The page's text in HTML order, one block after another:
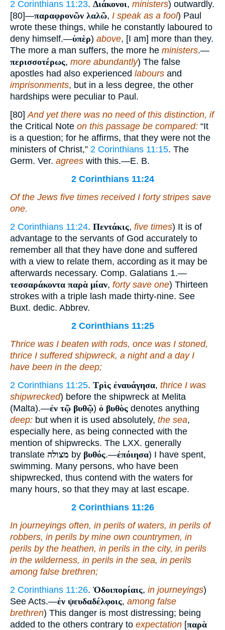
2 Corinthians 11:23. Διάκονοι, ministers) outwardly.
[80]—παραφρονῶν λαλῶ, I speak as a fool) Paul
wrote these things, while he constantly laboured to
deny himself.—ὑπὲρ) above, [I am] more than they.
The more a man suffers, the more he ministers.—
περισσοτέρως, more abundantly) The false
apostles had also experienced labours and
imprisonments, but in a less degree, the other
hardships were peculiar to Paul.
[80]And yet there was no need of this distinction, if
the Critical Note on this passage be compared: “It
is a question; for he affirms, that they were not the
ministers of Christ,” 2 Corinthians 11:15. The
Germ. Ver. agrees with this.—E. B.
2 Corinthians 11:24
Of the Jews five times received I forty stripes save
one.
2 Corinthians 11:24. Πεντάκις, five times) It is of
advantage to the servants of God accurately to
remember all that they have done and suffered
with a view to relate them, according as it may be
afterwards necessary. Comp. Galatians 1.—
τεσσαράκοντα παρὰ μίαν, forty save one) Thirteen
strokes with a triple lash made thirty-nine. See
Buxt. dedic. Abbrev.
2 Corinthians 11:25
Thrice was I beaten with rods, once was I stoned,
thrice I suffered shipwreck, a night and a day I
have been in the deep;
2 Corinthians 11:25. Τρὶς ἐναυάγησα, thrice I was
shipwrecked) before the shipwreck at Melita
(Malta).—ἐν τῷ βυθῷ) ὁ βυθὸς denotes anything
deep: but when it is used absolutely, the sea,
especially here, as being connected with the
mention of shipwrecks. The LXX. generally
translate
by βυθός.—ἐπόιησα) I have spent,
swimming. Many persons, who have been
shipwrecked, thus contend with the waters for
many hours, so that they may at last escape.
2 Corinthians 11:26
In journeyings often, in perils of waters, in perils of
robbers, in perils by mine own countrymen, in
perils by the heathen, in perils in the city, in perils
in the wilderness, in perils in the sea, in perils
among false brethren;
2 Corinthians 11:26. Ὁδοιπορίαις, in journeyings)
See Acts.—ἐν ψευδαδέλφοις, among false
brethren) This danger is most distressing; being
added to the others contrary to expectation [παρὰ